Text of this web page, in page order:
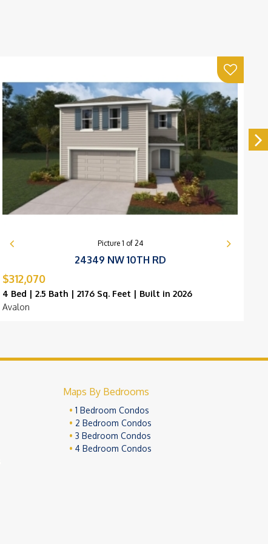
Picture 1 of 24
24349 NW 10TH RD
$312,070
4 Bed | 2.5 Bath | 2176 Sq. Feet | Built in 2026
Avalon
Maps By Bedrooms
1 Bedroom Condos
2 Bedroom Condos
3 Bedroom Condos
4 Bedroom Condos